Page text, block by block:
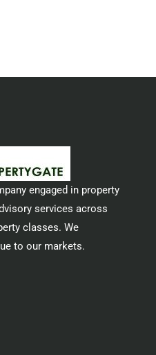
engaged in property
services across
classes. We
to our markets.